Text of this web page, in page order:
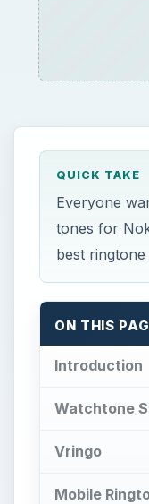
QUICK TAKE
Everyone
tones for
best
ON THIS
Introduction
Watchtone
Vringo
Mobile